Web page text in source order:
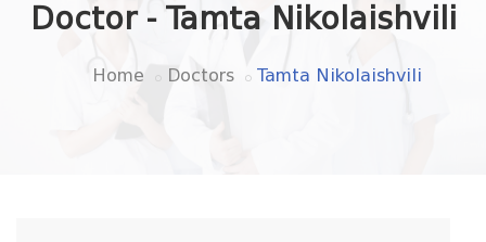
Doctor - Tamta Nikolaishvili
Home Doctors Tamta Nikolaishvili